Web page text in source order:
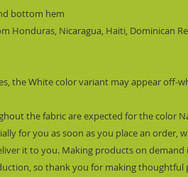
bottom hem
Honduras, Nicaragua, Haiti, Dominican
the White color variant may appear off-
the fabric are expected for the color
for you as soon as you place an order,
it to you. Making products on demand
so thank you for making thoughtful